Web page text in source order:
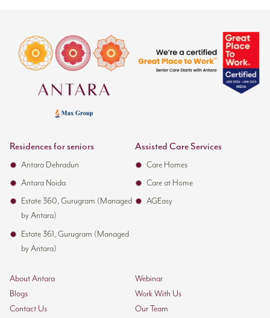
Residences for seniors
Antara Dehradun
Antara Noida
Estate 360, Gurugram (Managed
by Antara)
Estate 361, Gurugram (Managed
by Antara)
Assisted Care Services
Care Homes
Care at Home
AGEasy
About Antara
Webinar
Blogs
Work With Us
Contact Us
Our Team